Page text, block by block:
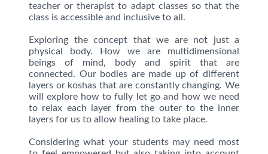
teacher or therapist to adapt classes so that the
class is accessible and inclusive to all.
Exploring the concept that we are not just a
physical body. How we are multidimensional
beings of mind, body and spirit that are
connected. Our bodies are made up of different
layers or koshas that are constantly changing. We
will explore how to fully let go and how we need
to relax each layer from the outer to the inner
layers for us to allow healing to take place.
Considering what your students may need most